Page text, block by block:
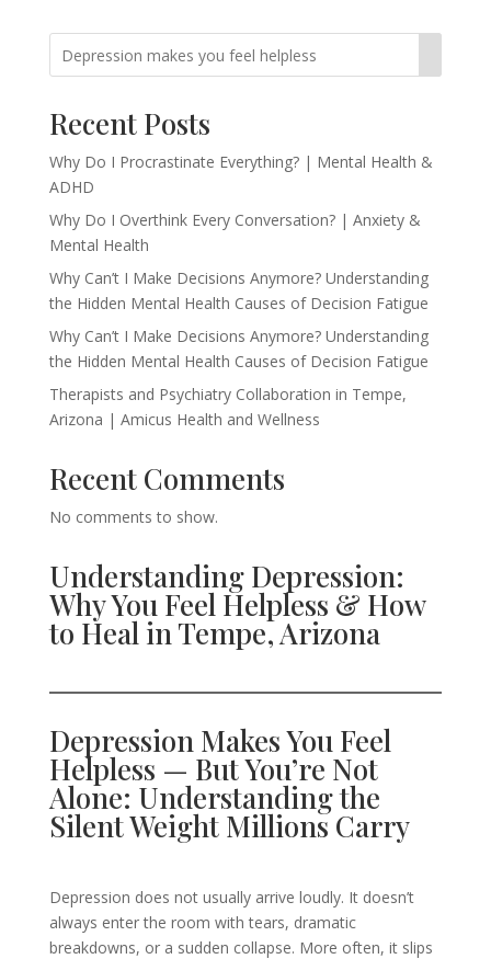
Recent Posts
Why Do I Procrastinate Everything? | Mental Health &
ADHD
Why Do I Overthink Every Conversation? | Anxiety &
Mental Health
Why Can’t I Make Decisions Anymore? Understanding
the Hidden Mental Health Causes of Decision Fatigue
Why Can’t I Make Decisions Anymore? Understanding
the Hidden Mental Health Causes of Decision Fatigue
Therapists and Psychiatry Collaboration in Tempe,
Arizona | Amicus Health and Wellness
Recent Comments
No comments to show.
Understanding Depression:
Why You Feel Helpless & How
to Heal in Tempe, Arizona
Depression Makes You Feel
Helpless — But You’re Not
Alone: Understanding the
Silent Weight Millions Carry
Depression does not usually arrive loudly. It doesn’t
always enter the room with tears, dramatic
breakdowns, or a sudden collapse. More often, it slips